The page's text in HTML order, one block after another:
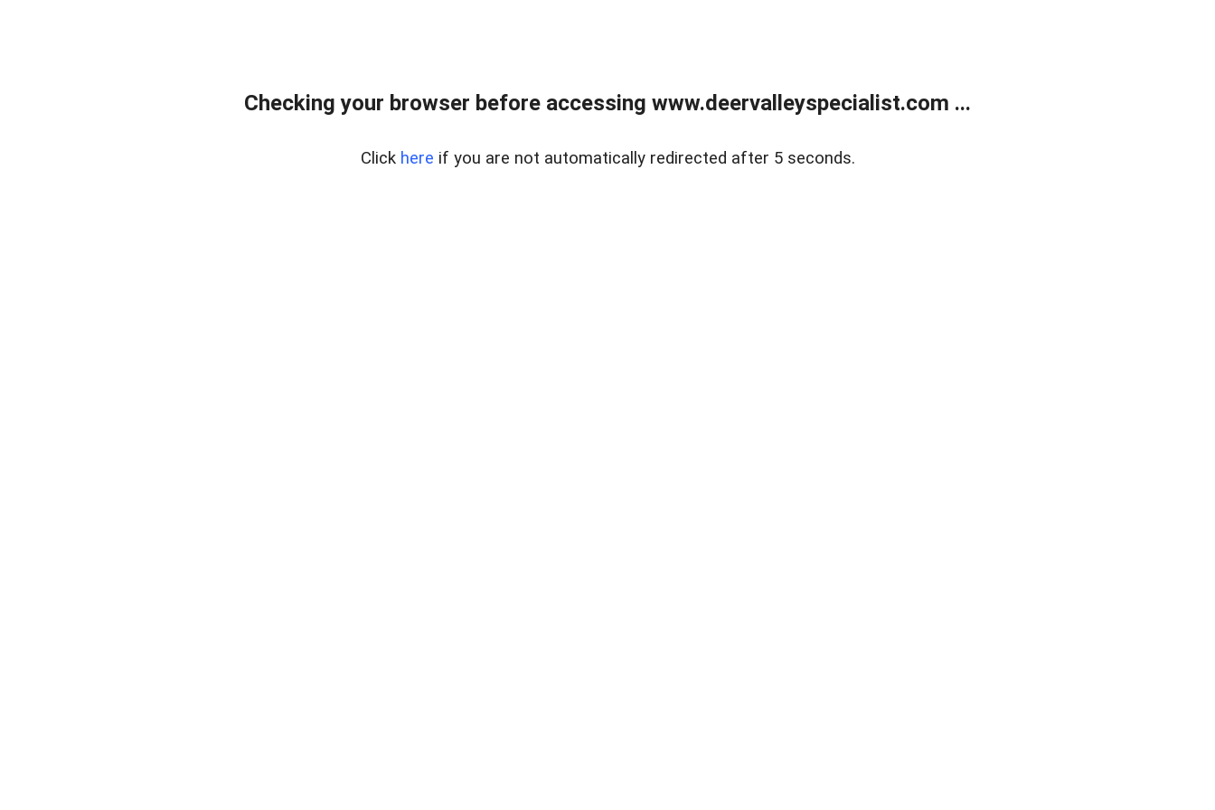
Checking your browser before accessing www.deervalleyspecialist.com ...
Click here if you are not automatically redirected after 5 seconds.